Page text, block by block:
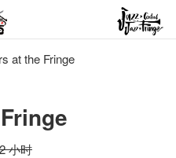
at the Fringe
小时